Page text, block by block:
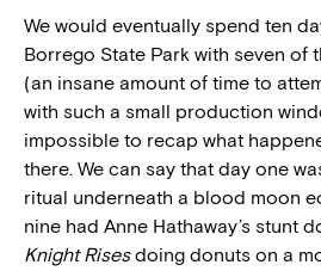
We would eventually spend ten
Borrego State Park with seven of
(an insane amount of time to
with such a small production
impossible to recap what
there. We can say that day one
ritual underneath a blood moon
nine had Anne Hathaway’s stunt
Knight Risesdoing donuts on a